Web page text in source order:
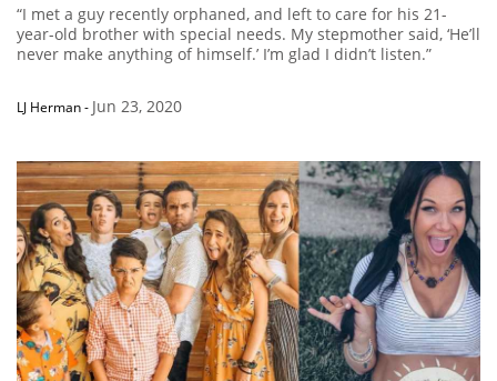
“I met a guy recently orphaned, and left to care for his 21-
year-old brother with special needs. My stepmother said, ‘He’ll
never make anything of himself.’ I’m glad I didn’t listen.”
LJ Herman- Jun 23, 2020